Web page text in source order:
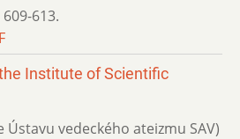
609-613.
Institute of Scientific
vedeckého ateizmu SAV)